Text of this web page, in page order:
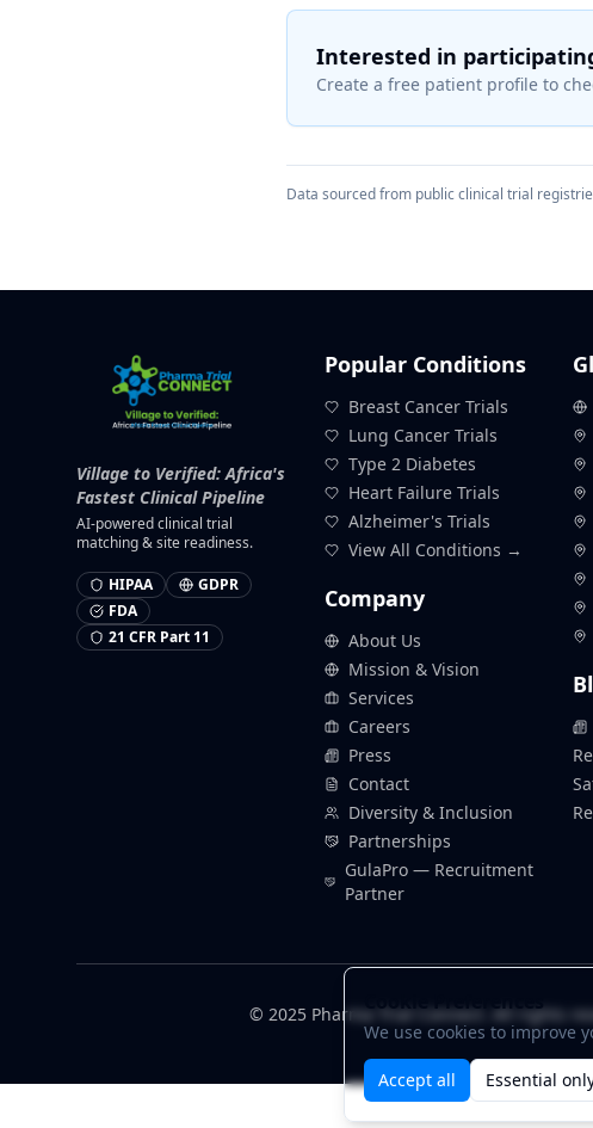
Interested in
Create a free patient profile to
Data sourced from public clinical trial
Village to Verified: Africa's
Fastest Clinical Pipeline
AI-powered clinical trial
matching & site readiness.
HIPAA
GDPR
FDA
21 CFR Part 11
Popular Conditions
Breast Cancer Trials
Lung Cancer Trials
Type 2 Diabetes
Heart Failure Trials
Alzheimer's Trials
View All Conditions →
Company
About Us
Mission & Vision
Services
Careers
Press
Contact
Diversity & Inclusion
Partnerships
GulaPro — Recruitment
Partner
© 2025 Pharma Trial Connect. All rights
Cookie Preferences
We use cookies to improve
Accept all Essential